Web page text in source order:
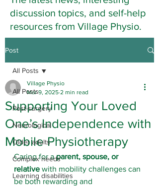
discussion topics, and self-help
resources from Village Physio.
Post
All Posts
Post-surgery
Neurological
Older adults
Complex needs
Learning disabilities
All Posts
Supporting Your Loved
One’s Independence with
Mobile Physiotherapy
Village Physio
Mar 9, 2025 2 min read
Caring for a parent, spouse, or
relative with mobility challenges can
be both rewarding and